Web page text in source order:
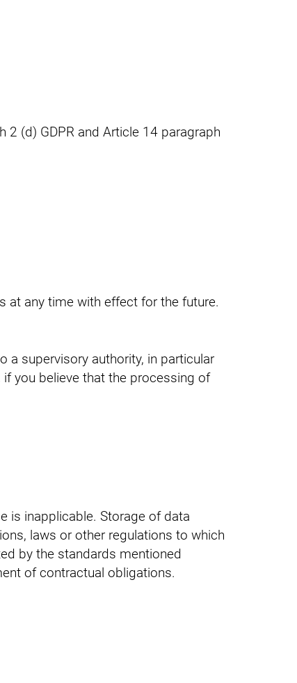
(d) GDPR and Article 14 paragraph
at any time with effect for the future.
a supervisory authority, in particular
you believe that the processing of
is inapplicable. Storage of data
laws or other regulations to which
by the standards mentioned
of contractual obligations.